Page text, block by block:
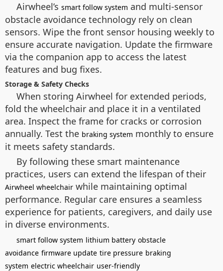
Airwheel’s smart follow system and multi-sensor
obstacle avoidance technology rely on clean
sensors. Wipe the front sensor housing weekly to
ensure accurate navigation. Update the firmware
via the companion app to access the latest
features and bug fixes.
Storage & Safety Checks
When storing Airwheel for extended periods,
fold the wheelchair and place it in a ventilated
area. Inspect the frame for cracks or corrosion
annually. Test the braking system monthly to ensure
it meets safety standards.
By following these smart maintenance
practices, users can extend the lifespan of their
Airwheel wheelchair while maintaining optimal
performance. Regular care ensures a seamless
experience for patients, caregivers, and daily use
in diverse environments.
smart follow system lithium battery obstacle
avoidance firmware update tire pressure braking
system electric wheelchair user-friendly